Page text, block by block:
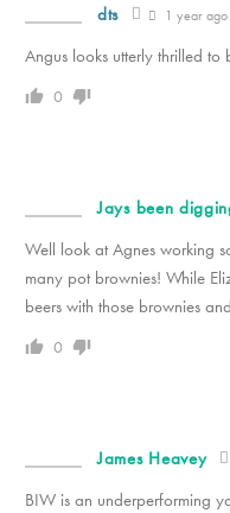
dts 1 year ago
Angus looks utterly thrilled to
0
Jays been
Well look at Agnes working
many pot brownies! While
beers with those brownies
0
James Heavey
BIW is an underperforming